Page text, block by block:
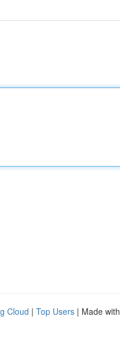
Cloud | Top Users | Made with